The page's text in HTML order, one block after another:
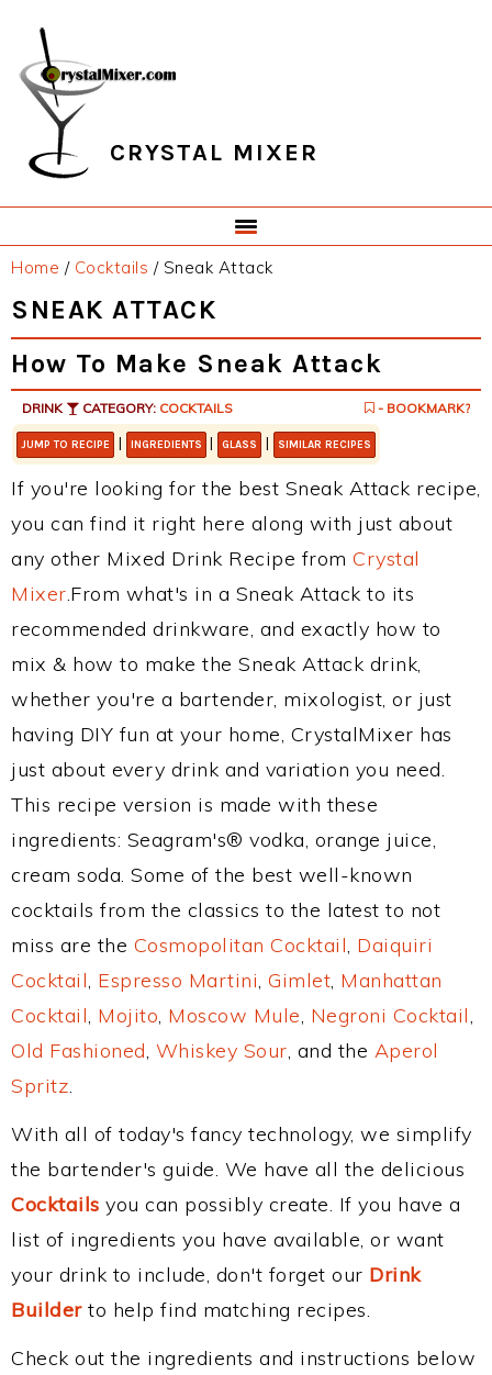
primary
navigation
main
content
primary
sidebar
footer
CRYSTAL MIXER
Home / Cocktails /Sneak Attack
SNEAK ATTACK
How To Make Sneak Attack
DRINK CATEGORY: COCKTAILS - BOOKMARK?
JUMP TO RECIPE | INGREDIENTS | GLASS | SIMILAR RECIPES
If you're looking for the best Sneak Attack recipe,
you can find it right here along with just about
any other Mixed Drink Recipe from Crystal
Mixer.From what's in a Sneak Attack to its
recommended drinkware, and exactly how to
mix & how to make the Sneak Attack drink,
whether you're a bartender, mixologist, or just
having DIY fun at your home, CrystalMixer has
just about every drink and variation you need.
This recipe version is made with these
ingredients: Seagram's® vodka, orange juice,
cream soda. Some of the best well-known
cocktails from the classics to the latest to not
miss are the Cosmopolitan Cocktail, Daiquiri
Cocktail, Espresso Martini, Gimlet, Manhattan
Cocktail, Mojito, Moscow Mule, Negroni Cocktail,
Old Fashioned, Whiskey Sour, and the Aperol
Spritz.
With all of today's fancy technology, we simplify
the bartender's guide. We have all the delicious
Cocktails you can possibly create. If you have a
list of ingredients you have available, or want
your drink to include, don't forget our Drink
Builderto help find matching recipes.
Check out the ingredients and instructions below